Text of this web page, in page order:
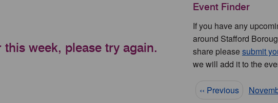
week, please try again.
Event Finder
If you have any
around Stafford
share pleasesubmit
we will add it to the
Pagination
‹‹ Previous